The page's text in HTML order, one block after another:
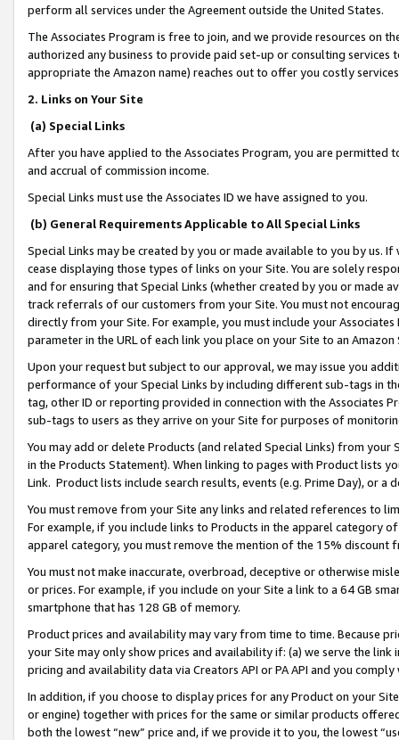
perform all services under the Agreement outside the United States.
The Associates Program is free to join, and we provide resources on
authorized any business to provide paid set-up or consulting
appropriate the Amazon name) reaches out to offer you costly
2. Links on Your Site
(a) Special Links
After you have applied to the Associates Program, you are permitted
and accrual of commission income.
Special Links must use the Associates ID we have assigned to you.
(b) General Requirements Applicable to All Special Links
Special Links may be created by you or made available to you by us.
cease displaying those types of links on your Site. You are solely
and for ensuring that Special Links (whether created by you or
track referrals of our customers from your Site. You must not
directly from your Site. For example, you must include your
parameter in the URL of each link you place on your Site to an
Upon your request but subject to our approval, we may issue you
performance of your Special Links by including different sub-tags in
tag, other ID or reporting provided in connection with the Associates
sub-tags to users as they arrive on your Site for purposes of
You may add or delete Products (and related Special Links) from
in the Products Statement). When linking to pages with Product lists
Link. Product lists include search results, events (e.g. Prime Day), or a
You must remove from your Site any links and related references to
For example, if you include links to Products in the apparel category
apparel category, you must remove the mention of the 15% discount
You must not make inaccurate, overbroad, deceptive or otherwise
or prices. For example, if you include on your Site a link to a 64 GB
smartphone that has 128 GB of memory.
Product prices and availability may vary from time to time. Because
your Site may only show prices and availability if: (a) we serve the
pricing and availability data via Creators API or PA API and you
In addition, if you choose to display prices for any Product on your
or engine) together with prices for the same or similar products
both the lowest “new” price and, if we provide it to you, the lowest